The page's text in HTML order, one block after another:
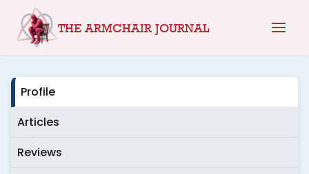
THE ARMCHAIR JOURNAL
Profile
Articles
Reviews